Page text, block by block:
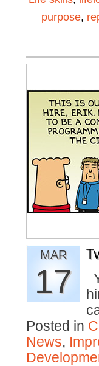
purpose,
MAR
17
Posted in
News,